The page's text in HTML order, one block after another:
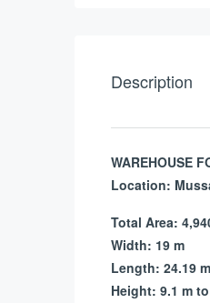
Description
WAREHOUSE
Location:
Total Area:
Width: 19 m
Length: 24.19 m
Height: 9.1 m to